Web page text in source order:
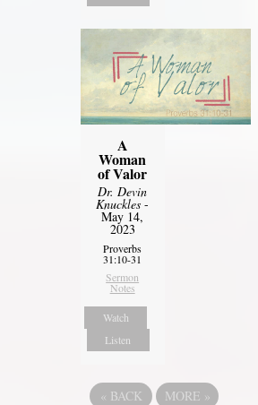
A
Woman
of Valor
Dr. Devin
Knuckles -
May 14,
2023
Proverbs
31:10-31
Sermon
Notes
Watch
Listen
« BACK MORE »